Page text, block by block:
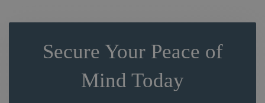
Secure Your Peace of
Mind Today